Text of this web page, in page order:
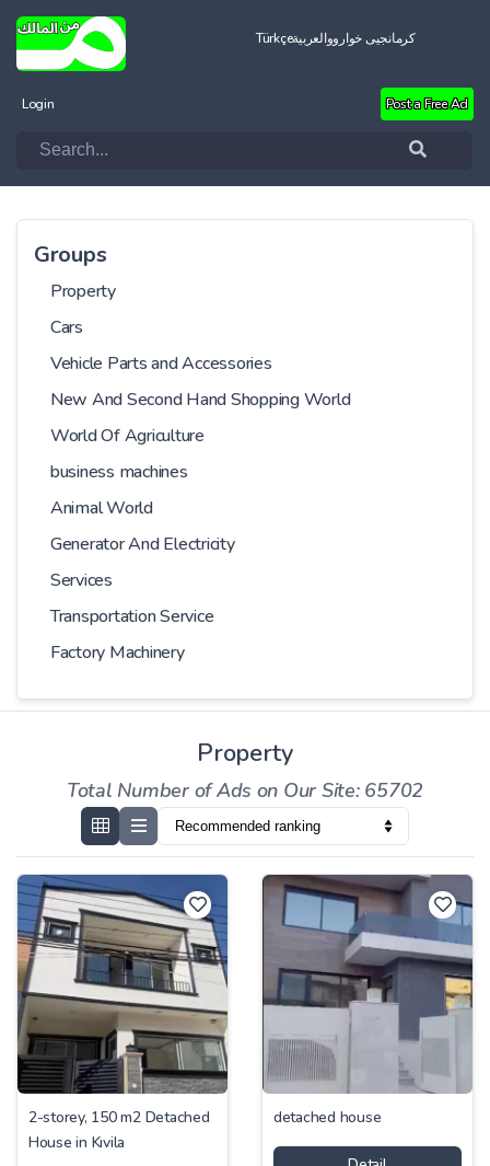
Türkçeالعربيةکرمانجیی خواروو
Login Post a Free Ad
Groups
Property
Cars
Vehicle Parts and Accessories
New And Second Hand Shopping World
World Of Agriculture
business machines
Animal World
Generator And Electricity
Services
Transportation Service
Factory Machinery
Property
Total Number of Ads on Our Site: 65702
2-storey, 150 m2 Detached
House in Kıvila
detached house